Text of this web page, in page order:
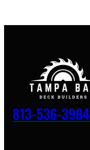
813-536-3984